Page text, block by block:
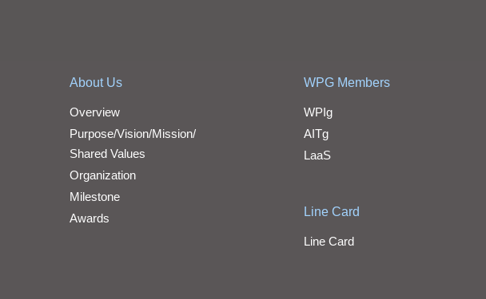
About Us
Overview
Purpose/Vision/Mission/
Shared Values
Organization
Milestone
Awards
WPG Members
WPIg
AITg
LaaS
Line Card
Line Card